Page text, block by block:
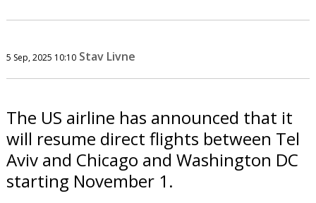
5 Sep, 2025 10:10 Stav Livne
The US airline has announced that it
will resume direct flights between Tel
Aviv and Chicago and Washington DC
starting November 1.